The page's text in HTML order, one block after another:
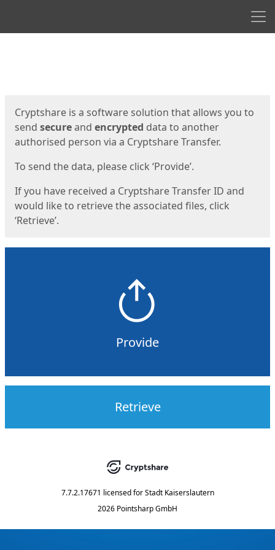
Cryptshare is a software solution that allows you to
send secureand encrypted data to another
authorised person via a Cryptshare Transfer.
To send the data, please click ‘Provide’.
If you have received a Cryptshare Transfer ID and
would like to retrieve the associated files, click
‘Retrieve’.
Provide
Retrieve
7.7.2.17671 licensed for Stadt Kaiserslautern
2026 Pointsharp GmbH